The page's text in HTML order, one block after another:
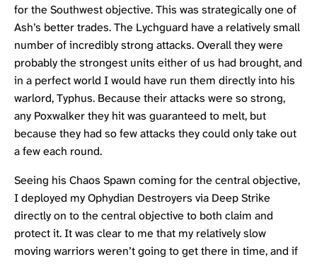
for the Southwest objective. This was strategically one of
Ash’s better trades. The Lychguard have a relatively small
number of incredibly strong attacks. Overall they were
probably the strongest units either of us had brought, and
in a perfect world I would have run them directly into his
warlord, Typhus. Because their attacks were so strong,
any Poxwalker they hit was guaranteed to melt, but
because they had so few attacks they could only take out
a few each round.
Seeing his Chaos Spawn coming for the central objective,
I deployed my Ophydian Destroyers via Deep Strike
directly on to the central objective to both claim and
protect it. It was clear to me that my relatively slow
moving warriors weren’t going to get there in time, and if